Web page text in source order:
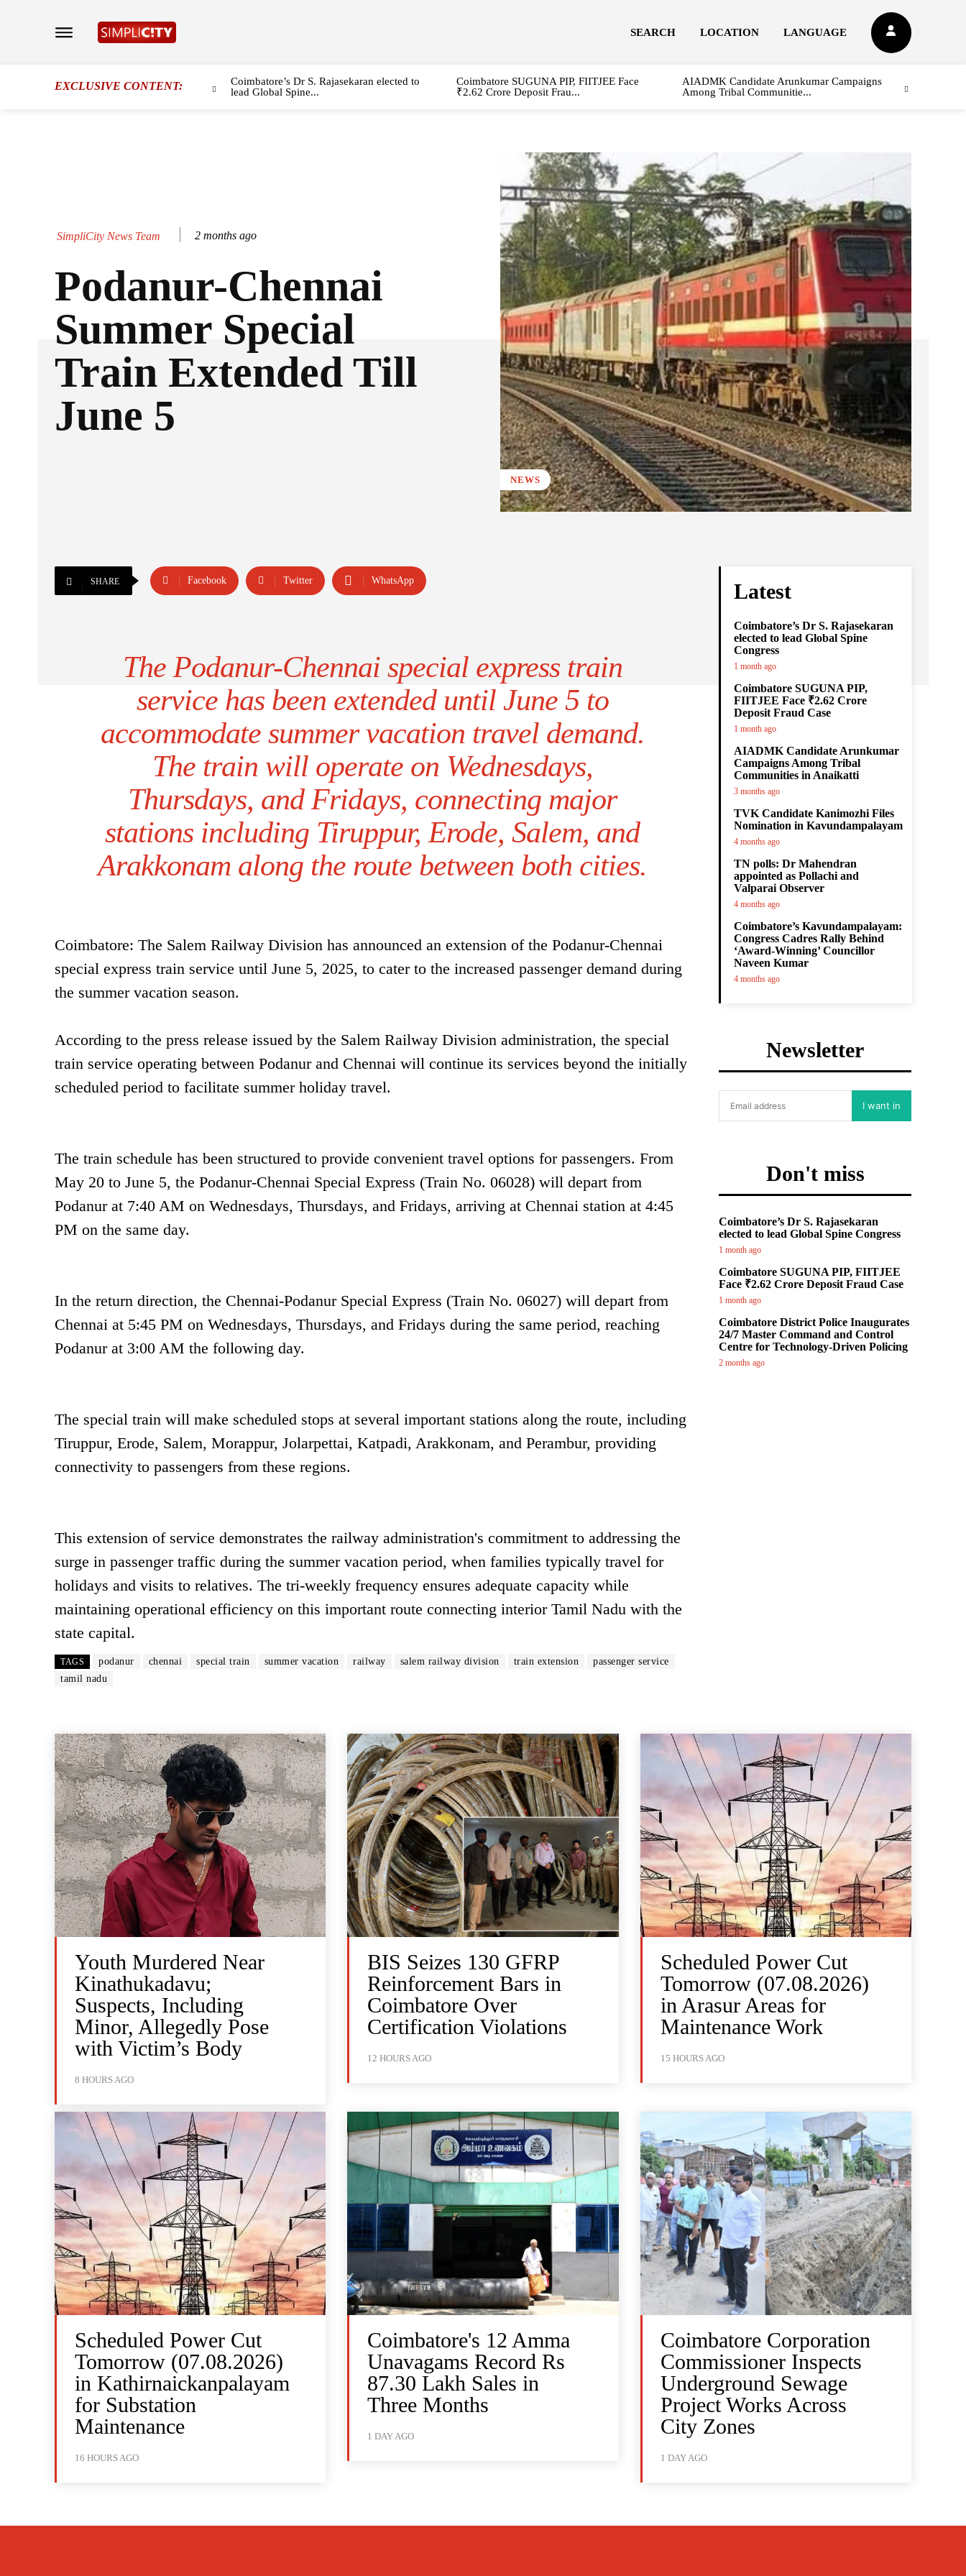
SEARCH LOCATION LANGUAGE
EXCLUSIVE CONTENT:
Coimbatore’s Dr S. Rajasekaran elected to
lead Global Spine...
Coimbatore SUGUNA PIP, FIITJEE Face
₹2.62 Crore Deposit Frau...
AIADMK Candidate Arunkumar Campaigns
Among Tribal Communitie...
SimpliCity News Team 2 months ago
Podanur-Chennai
Summer Special
Train Extended Till
June 5
NEWS
SHARE Facebook Twitter WhatsApp
The Podanur-Chennai special express train
service has been extended until June 5 to
accommodate summer vacation travel demand.
The train will operate on Wednesdays,
Thursdays, and Fridays, connecting major
stations including Tiruppur, Erode, Salem, and
Arakkonam along the route between both cities.
Coimbatore: The Salem Railway Division has announced an extension of the Podanur-Chennai
special express train service until June 5, 2025, to cater to the increased passenger demand during
the summer vacation season.
According to the press release issued by the Salem Railway Division administration, the special
train service operating between Podanur and Chennai will continue its services beyond the initially
scheduled period to facilitate summer holiday travel.
The train schedule has been structured to provide convenient travel options for passengers. From
May 20 to June 5, the Podanur-Chennai Special Express (Train No. 06028) will depart from
Podanur at 7:40 AM on Wednesdays, Thursdays, and Fridays, arriving at Chennai station at 4:45
PM on the same day.
In the return direction, the Chennai-Podanur Special Express (Train No. 06027) will depart from
Chennai at 5:45 PM on Wednesdays, Thursdays, and Fridays during the same period, reaching
Podanur at 3:00 AM the following day.
The special train will make scheduled stops at several important stations along the route, including
Tiruppur, Erode, Salem, Morappur, Jolarpettai, Katpadi, Arakkonam, and Perambur, providing
connectivity to passengers from these regions.
This extension of service demonstrates the railway administration's commitment to addressing the
surge in passenger traffic during the summer vacation period, when families typically travel for
holidays and visits to relatives. The tri-weekly frequency ensures adequate capacity while
maintaining operational efficiency on this important route connecting interior Tamil Nadu with the
state capital.
TAGS podanur chennai special train summer vacation railway salem railway division train extension
passenger service
tamil nadu
Latest
Coimbatore’s Dr S. Rajasekaran
elected to lead Global Spine
Congress
1 month ago
Coimbatore SUGUNA PIP,
FIITJEE Face ₹2.62 Crore
Deposit Fraud Case
1 month ago
AIADMK Candidate Arunkumar
Campaigns Among Tribal
Communities in Anaikatti
3 months ago
TVK Candidate Kanimozhi Files
Nomination in Kavundampalayam
4 months ago
TN polls: Dr Mahendran
appointed as Pollachi and
Valparai Observer
4 months ago
Coimbatore’s Kavundampalayam:
Congress Cadres Rally Behind
‘Award-Winning’ Councillor
Naveen Kumar
4 months ago
Newsletter
I want in
Don't miss
Coimbatore’s Dr S. Rajasekaran
elected to lead Global Spine Congress
1 month ago
Coimbatore SUGUNA PIP, FIITJEE
Face ₹2.62 Crore Deposit Fraud Case
1 month ago
Coimbatore District Police Inaugurates
24/7 Master Command and Control
Centre for Technology-Driven Policing
2 months ago
Youth Murdered Near
Kinathukadavu;
Suspects, Including
Minor, Allegedly Pose
with Victim’s Body
8 HOURS AGO
BIS Seizes 130 GFRP
Reinforcement Bars in
Coimbatore Over
Certification Violations
12 HOURS AGO
Scheduled Power Cut
Tomorrow (07.08.2026)
in Arasur Areas for
Maintenance Work
15 HOURS AGO
Scheduled Power Cut
Tomorrow (07.08.2026)
in Kathirnaickanpalayam
for Substation
Maintenance
16 HOURS AGO
Coimbatore's 12 Amma
Unavagams Record Rs
87.30 Lakh Sales in
Three Months
1 DAY AGO
Coimbatore Corporation
Commissioner Inspects
Underground Sewage
Project Works Across
City Zones
1 DAY AGO